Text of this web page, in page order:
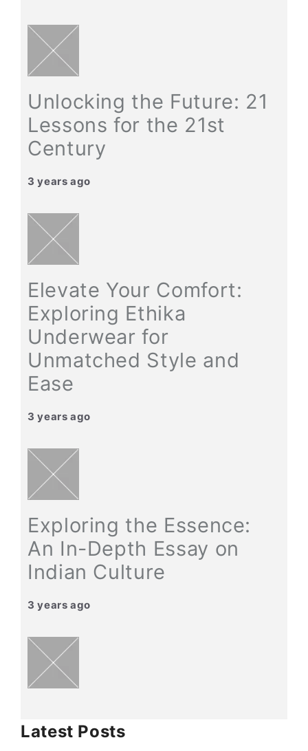
Unlocking the Future: 21
Lessons for the 21st
Century
3 years ago
Elevate Your Comfort:
Exploring Ethika
Underwear for
Unmatched Style and
Ease
3 years ago
Exploring the Essence:
An In-Depth Essay on
Indian Culture
3 years ago
Latest Posts